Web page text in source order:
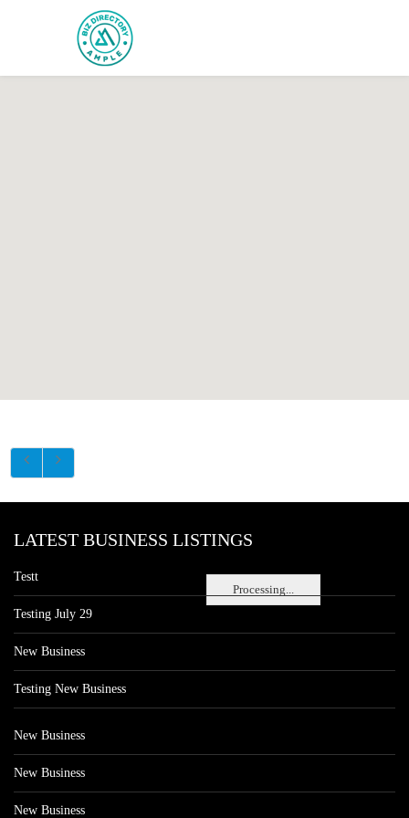
Processing...
LATEST BUSINESS LISTINGS
Testt
Testing July 29
New Business
Testing New Business
New Business
New Business
New Business